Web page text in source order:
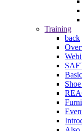
Training
back